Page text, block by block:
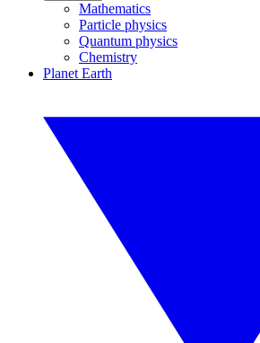
Mathematics
Particle physics
Quantum physics
Chemistry
Planet Earth